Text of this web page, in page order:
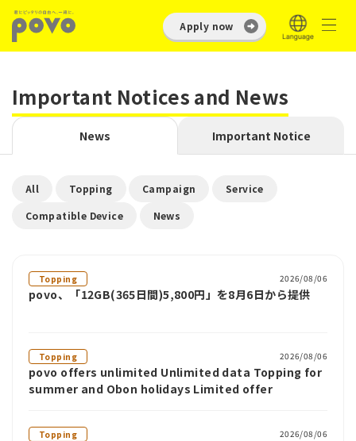
Apply now
Important Notices and News
News Important Notice
All Topping Campaign Service
Compatible Device News
Topping 2026/08/06
povo、「12GB(365日間)5,800円」を8月6日から提供
Topping 2026/08/06
povo offers unlimited Unlimited data Topping for
summer and Obon holidays Limited offer
Topping 2026/08/06